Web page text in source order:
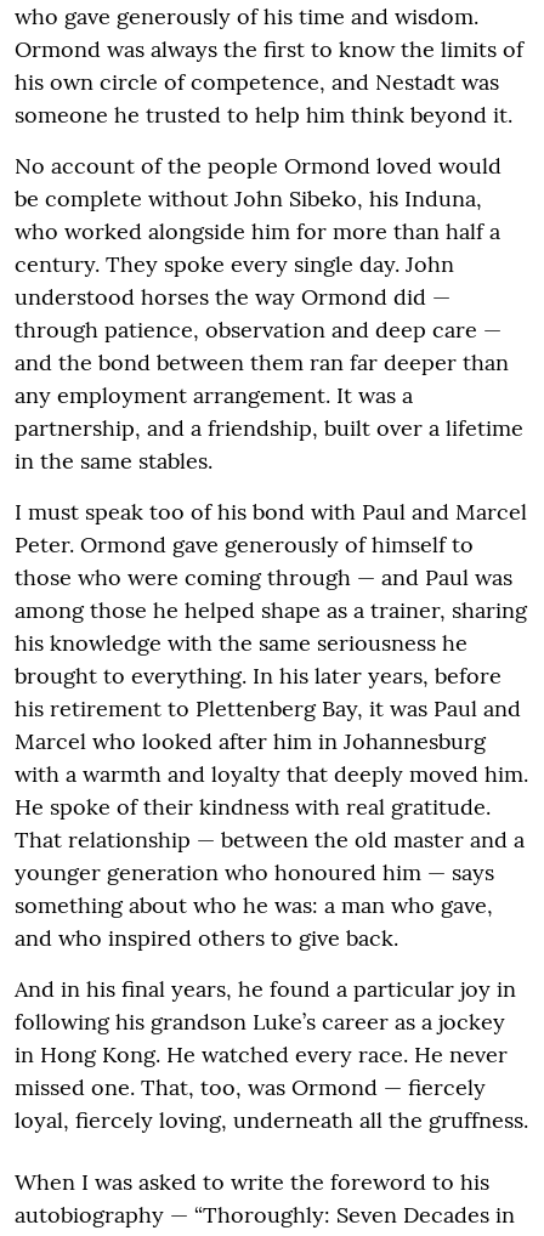
who gave generously of his time and wisdom.
Ormond was always the first to know the limits of
his own circle of competence, and Nestadt was
someone he trusted to help him think beyond it.
No account of the people Ormond loved would
be complete without John Sibeko, his Induna,
who worked alongside him for more than half a
century. They spoke every single day. John
understood horses the way Ormond did —
through patience, observation and deep care —
and the bond between them ran far deeper than
any employment arrangement. It was a
partnership, and a friendship, built over a lifetime
in the same stables.
I must speak too of his bond with Paul and Marcel
Peter. Ormond gave generously of himself to
those who were coming through — and Paul was
among those he helped shape as a trainer, sharing
his knowledge with the same seriousness he
brought to everything. In his later years, before
his retirement to Plettenberg Bay, it was Paul and
Marcel who looked after him in Johannesburg
with a warmth and loyalty that deeply moved him.
He spoke of their kindness with real gratitude.
That relationship — between the old master and a
younger generation who honoured him — says
something about who he was: a man who gave,
and who inspired others to give back.
And in his final years, he found a particular joy in
following his grandson Luke’s career as a jockey
in Hong Kong. He watched every race. He never
missed one. That, too, was Ormond — fiercely
loyal, fiercely loving, underneath all the gruffness.
When I was asked to write the foreword to his
autobiography — “Thoroughly: Seven Decades in